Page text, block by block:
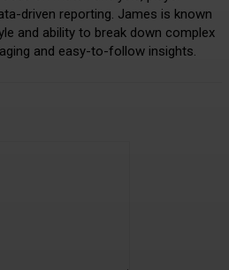
driven reporting. James is known
and ability to break down complex
and easy-to-follow insights.